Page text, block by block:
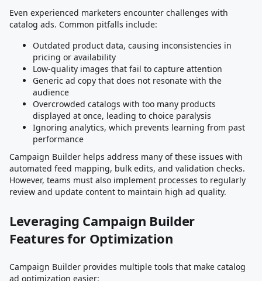
Even experienced marketers encounter challenges with
catalog ads. Common pitfalls include:
Outdated product data, causing inconsistencies in
pricing or availability
Low-quality images that fail to capture attention
Generic ad copy that does not resonate with the
audience
Overcrowded catalogs with too many products
displayed at once, leading to choice paralysis
Ignoring analytics, which prevents learning from past
performance
Campaign Builder helps address many of these issues with
automated feed mapping, bulk edits, and validation checks.
However, teams must also implement processes to regularly
review and update content to maintain high ad quality.
Leveraging Campaign Builder
Features for Optimization
Campaign Builder provides multiple tools that make catalog
ad optimization easier: